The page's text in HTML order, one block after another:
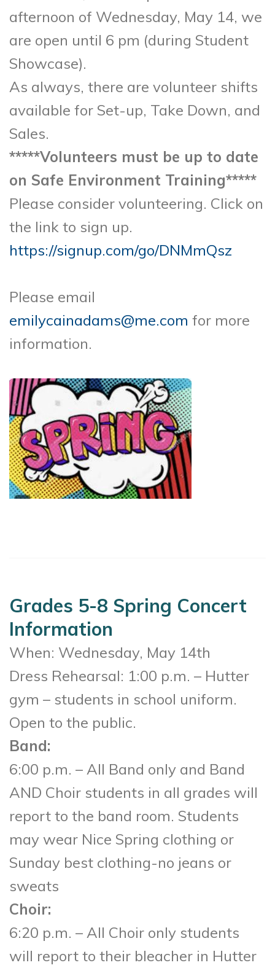
afternoon of Wednesday, May 14, we
are open until 6 pm (during Student
Showcase).
As always, there are volunteer shifts
available for Set-up, Take Down, and
Sales.
*****Volunteers must be up to date
on Safe Environment Training*****
Please consider volunteering. Click on
the link to sign up.
https://signup.com/go/DNMmQsz
Please email
emilycainadams@me.com for more
information.
Grades 5-8 Spring Concert
Information
When: Wednesday, May 14th
Dress Rehearsal: 1:00 p.m. – Hutter
gym – students in school uniform.
Open to the public.
Band:
6:00 p.m. – All Band only and Band
AND Choir students in all grades will
report to the band room. Students
may wear Nice Spring clothing or
Sunday best clothing-no jeans or
sweats
Choir:
6:20 p.m. – All Choir only students
will report to their bleacher in Hutter